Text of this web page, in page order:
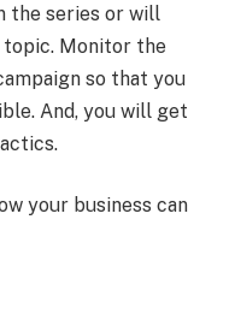
the series or will
Monitor the
so that you
And, you will get
your business can